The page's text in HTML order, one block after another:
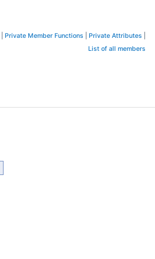
Private Member Functions Private Attributes
List of all members